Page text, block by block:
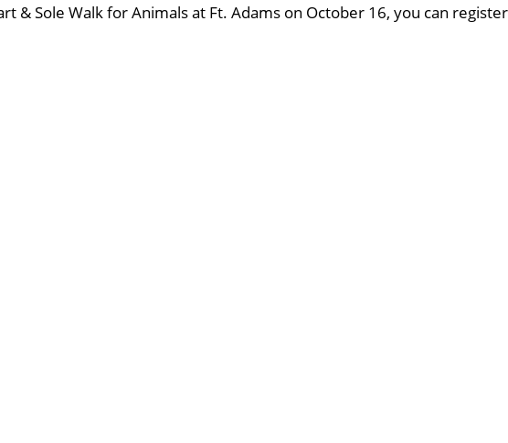
& Sole Walk for Animals at Ft. Adams on October 16, you can